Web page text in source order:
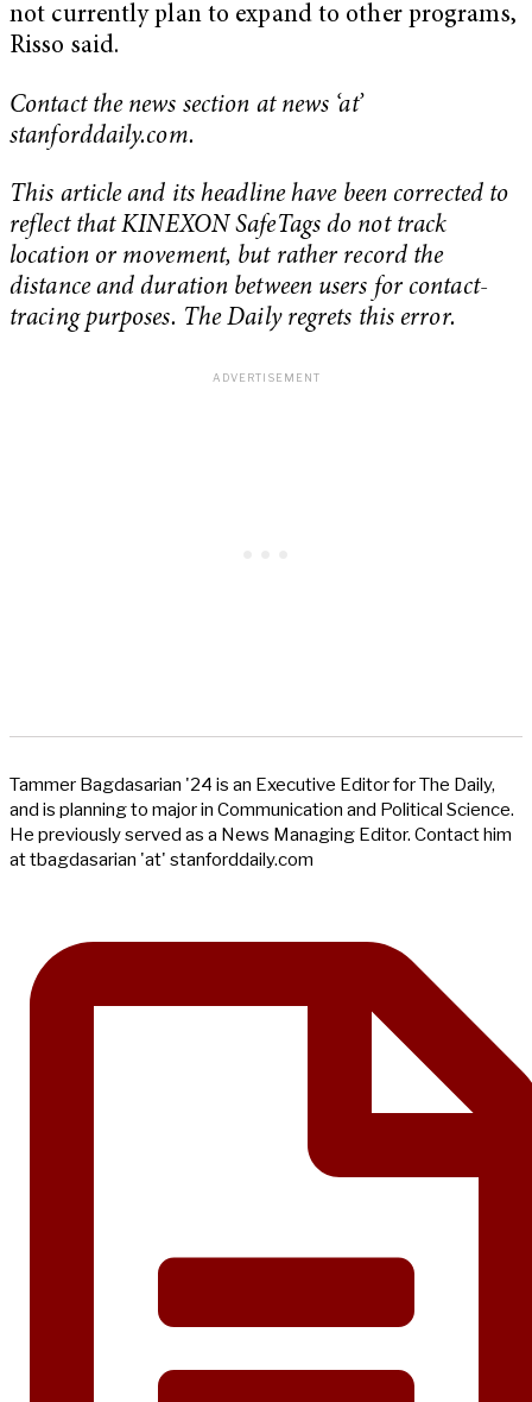
not currently plan to expand to other programs,
Risso said.
Contact the news section at news ‘at’
stanforddaily.com.
This article and its headline have been corrected to
reflect that KINEXON SafeTags do not track
location or movement, but rather record the
distance and duration between users for contact-
tracing purposes. The Daily regrets this error.
Tammer Bagdasarian '24 is an Executive Editor for The Daily,
and is planning to major in Communication and Political Science.
He previously served as a News Managing Editor. Contact him
at tbagdasarian 'at' stanforddaily.com